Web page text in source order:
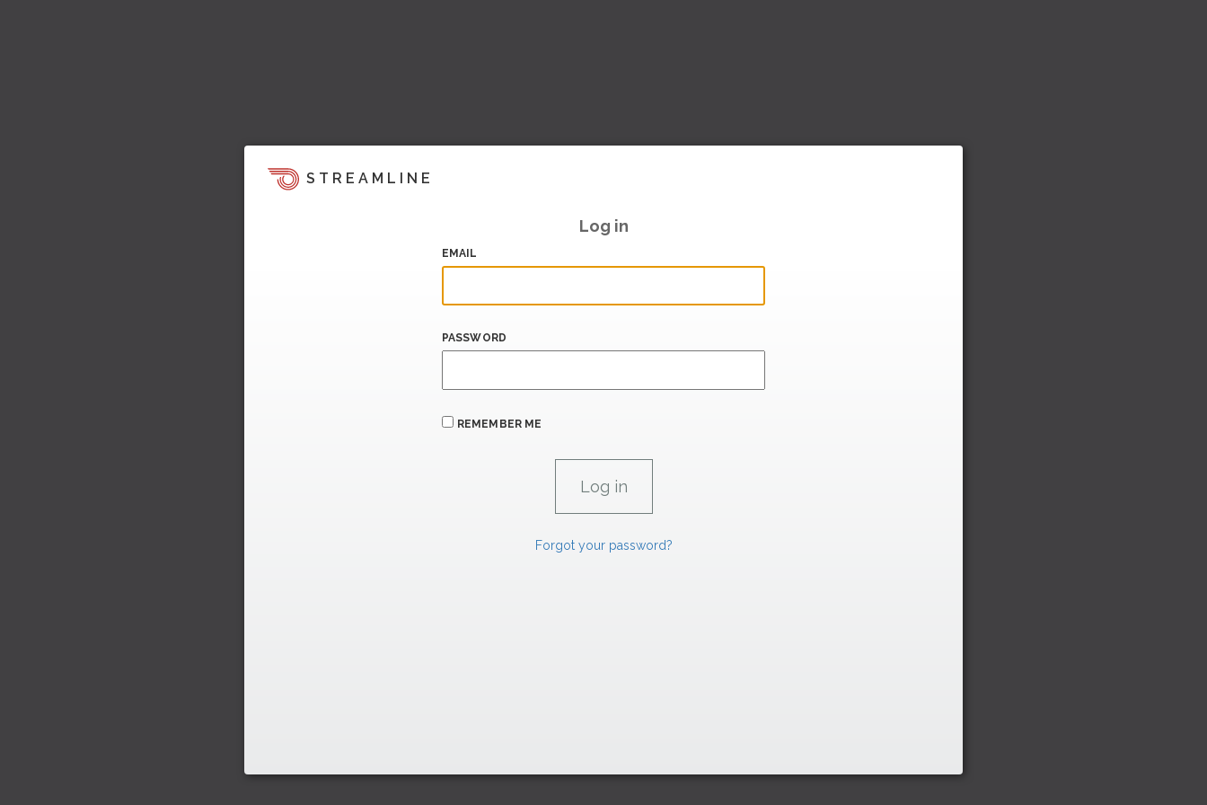
STREAMLINE
Log in
EMAIL
PASSWORD
REMEMBER ME
Forgot your password?